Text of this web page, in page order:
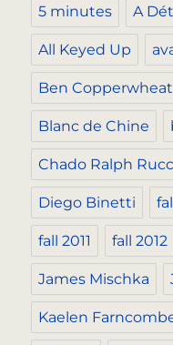
5 minutes A
All Keyed Up
Ben Copperwheat
Blanc de Chine
Chado Ralph
Diego Binetti
fall 2011 fall 2012
James Mischka
Kaelen